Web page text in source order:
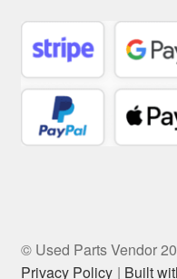
© Used Parts Vendor
Privacy Policy
Built